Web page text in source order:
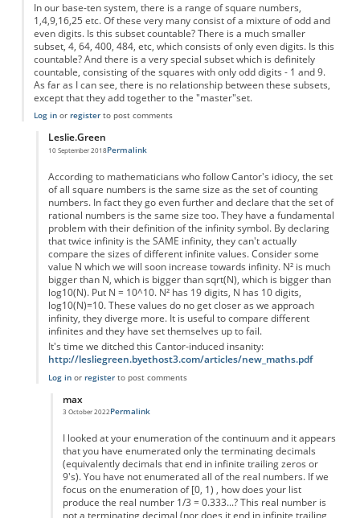
In our base-ten system, there is a range of square numbers,
1,4,9,16,25 etc. Of these very many consist of a mixture of odd and
even digits. Is this subset countable? There is a much smaller
subset, 4, 64, 400, 484, etc, which consists of only even digits. Is this
countable? And there is a very special subset which is definitely
countable, consisting of the squares with only odd digits - 1 and 9.
As far as I can see, there is no relationship between these subsets,
except that they add together to the "master"set.
Log inor registerto post comments
Leslie.Green
10 September 2018
In reply to Countable infinities
Permalink
According to mathematicians who follow Cantor's idiocy, the set
of all square numbers is the same size as the set of counting
numbers. In fact they go even further and declare that the set of
rational numbers is the same size too. They have a fundamental
problem with their definition of the infinity symbol. By declaring
that twice infinity is the SAME infinity, they can't actually
compare the sizes of different infinite values. Consider some
value N which we will soon increase towards infinity. N² is much
bigger than N, which is bigger than sqrt(N), which is bigger than
log10(N). Put N = 10^10. N² has 19 digits, N has 10 digits,
log10(N)=10. These values do no get closer as we approach
infinity, they diverge more. It is useful to compare different
infinites and they have set themselves up to fail.
It's time we ditched this Cantor-induced insanity:
http://lesliegreen.byethost3.com/articles/new_maths.pdf
Log inor registerto post comments
max
3 October 2022Permalink
I looked at your enumeration of the continuum and it appears
that you have enumerated only the terminating decimals
(equivalently decimals that end in infinite trailing zeros or
9's). You have not enumerated all of the real numbers. If we
focus on the enumeration of [0, 1) , how does your list
produce the real number 1/3 = 0.333...? This real number is
not a terminating decimal (nor does it end in infinite trailing